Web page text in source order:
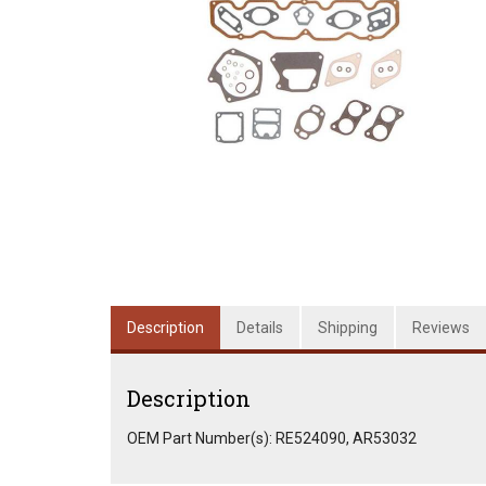
Description Details Shipping Reviews
Description
OEM Part Number(s): RE524090, AR53032